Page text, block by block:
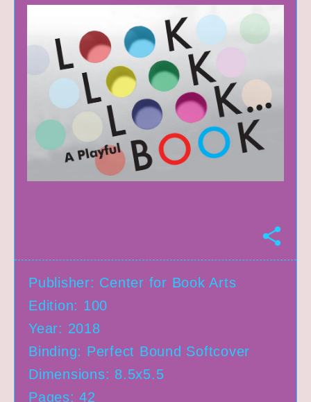
S
h
a
Publisher: Center for Book Arts
Edition: 100
Year: 2018
Binding: Perfect Bound Softcover
Dimensions: 8.5x5.5
Pages: 42